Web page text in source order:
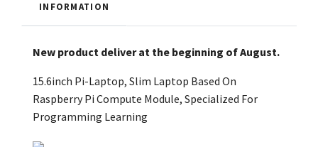
INFORMATION
New product deliver at the beginning of August.
15.6inch Pi-Laptop, Slim Laptop Based On
Raspberry Pi Compute Module, Specialized For
Programming Learning